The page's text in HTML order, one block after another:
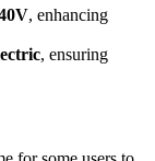
, enhancing
, ensuring